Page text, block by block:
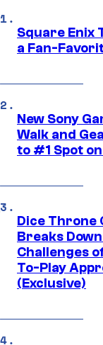
Square Enix
a Fan-
New Sony
Walk and
to #1 Spot
Dice Throne
Breaks
Challenges
To-Play
(Exclusive)